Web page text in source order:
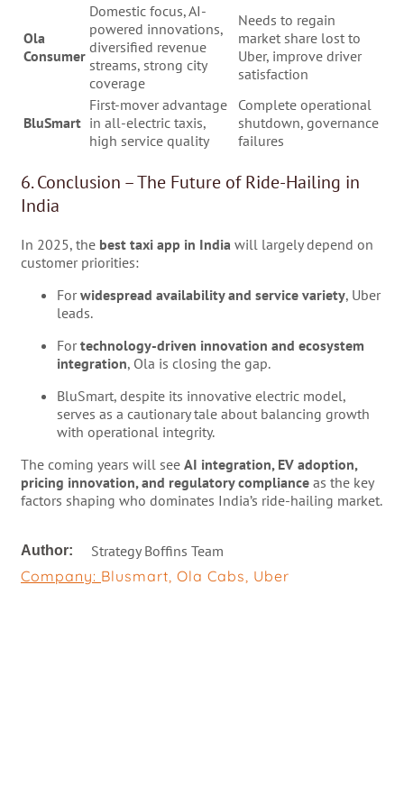
Ola
Consumer
Domestic focus, AI-
powered innovations,
diversified revenue
streams, strong city
coverage
Needs to regain
market share lost to
Uber, improve driver
satisfaction
BluSmart
First-mover advantage
in all-electric taxis,
high service quality
Complete operational
shutdown, governance
failures
6. Conclusion – The Future of Ride-Hailing in
India
In 2025, the best taxi app in India will largely depend on
customer priorities:
Forwidespread availability and service variety, Uber
leads.
Fortechnology-driven innovation and ecosystem
integration, Ola is closing the gap.
BluSmart, despite its innovative electric model,
serves as a cautionary tale about balancing growth
with operational integrity.
The coming years will see AI integration, EV adoption,
pricing innovation, and regulatory compliance as the key
factors shaping who dominates India’s ride-hailing market.
Author:
Strategy Boffins Team
Company: Blusmart, Ola Cabs, Uber